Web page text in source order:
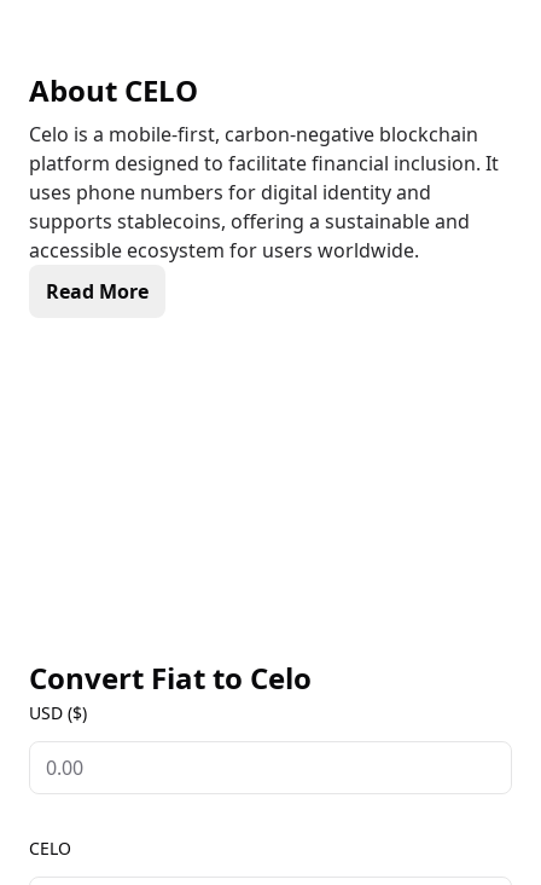
About CELO
Celo is a mobile-first, carbon-negative blockchain
platform designed to facilitate financial inclusion. It
uses phone numbers for digital identity and
supports stablecoins, offering a sustainable and
accessible ecosystem for users worldwide.
Read More
Convert Fiat to Celo
USD ($)
CELO